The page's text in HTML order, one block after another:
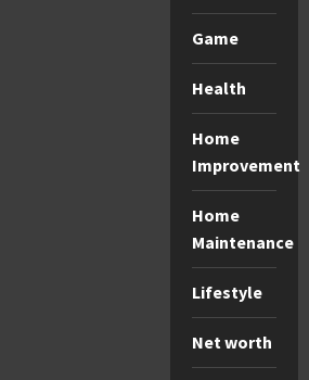
Game
Health
Home
Improvement
Home
Maintenance
Lifestyle
Net worth